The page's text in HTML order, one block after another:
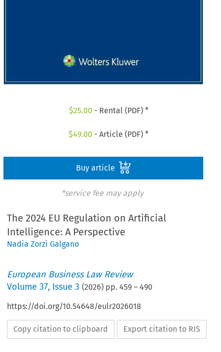
$25.00 - Rental (PDF) *
$49.00 - Article (PDF) *
Buy article
*service fee may apply
The 2024 EU Regulation on Artificial
Intelligence: A Perspective
Nadia Zorzi Galgano
European Business Law Review
Volume37, Issue 3 (2026) pp.459 –490
https://doi.org/10.54648/eulr2026018
Copy citation to clipboard Export citation to RIS